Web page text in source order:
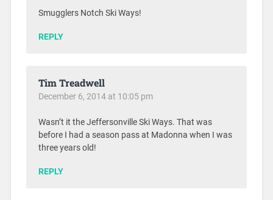
Smugglers Notch Ski Ways!
REPLY
Tim Treadwell
December 6, 2014 at 10:05 pm
Wasn’t it the Jeffersonville Ski Ways. That was
before I had a season pass at Madonna when I was
three years old!
REPLY